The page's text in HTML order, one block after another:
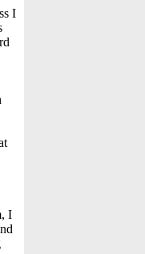
I
I